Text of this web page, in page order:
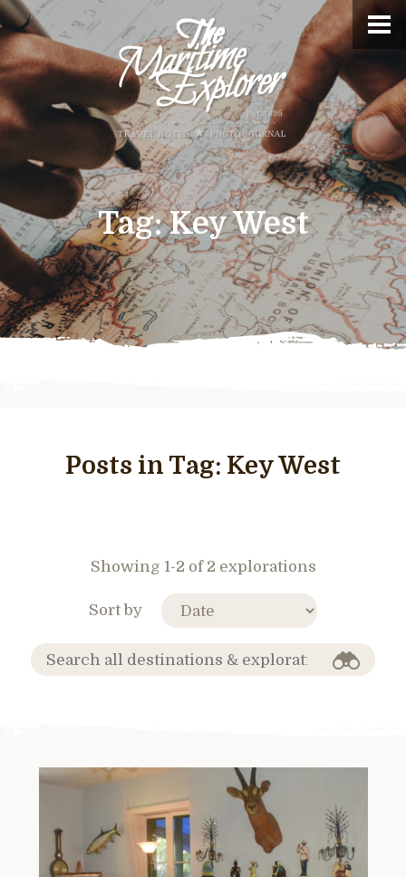
Tag:Key West
Posts in Tag: Key West
Showing 1-2 of 2 explorations
Sort by